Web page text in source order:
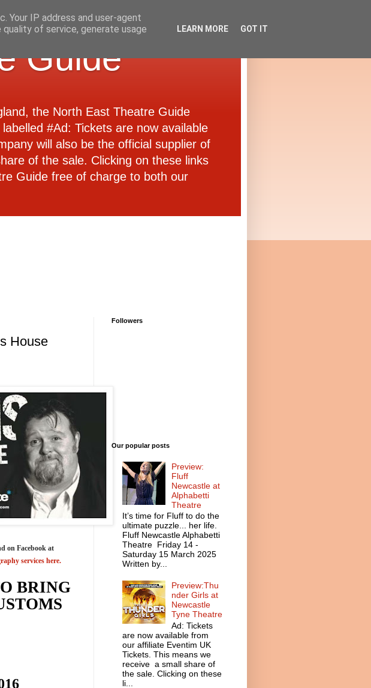
Guide
the North East Theatre Guide
#Ad: Tickets are now available
will also be the official supplier of
of the sale. Clicking on these links
Guide free of charge to both our
House
on Facebook at
services here.
BRING
Followers
Our popular posts
Preview:
Fluff
Newcastle at
Alphabetti
Theatre
It’s time for Fluff to do the
ultimate puzzle... her life.
Fluff Newcastle Alphabetti
Theatre Friday 14 -
Saturday 15 March 2025
Written by...
Preview:Thu
nder Girls at
Newcastle
Tyne Theatre
Ad: Tickets
are now available from
our affiliate Eventim UK
Tickets. This means we
receive a small share of
the sale. Clicking on these
li...
Your IP address and user-agent
of service, generate usage
LEARN MORE GOT IT